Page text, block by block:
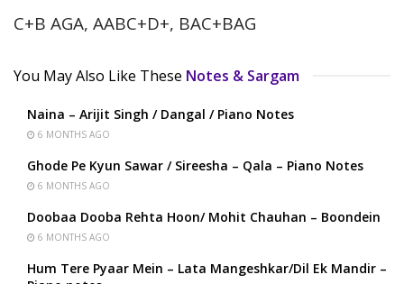
C+B AGA, AABC+D+, BAC+BAG
You May Also Like These Notes & Sargam
Naina – Arijit Singh / Dangal / Piano Notes
6 MONTHS AGO
Ghode Pe Kyun Sawar / Sireesha – Qala – Piano Notes
6 MONTHS AGO
Doobaa Dooba Rehta Hoon/ Mohit Chauhan – Boondein
6 MONTHS AGO
Hum Tere Pyaar Mein – Lata Mangeshkar/Dil Ek Mandir –